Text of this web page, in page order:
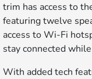
trim has access to
featuring twelve
access to Wi-Fi
stay connected
With added tech